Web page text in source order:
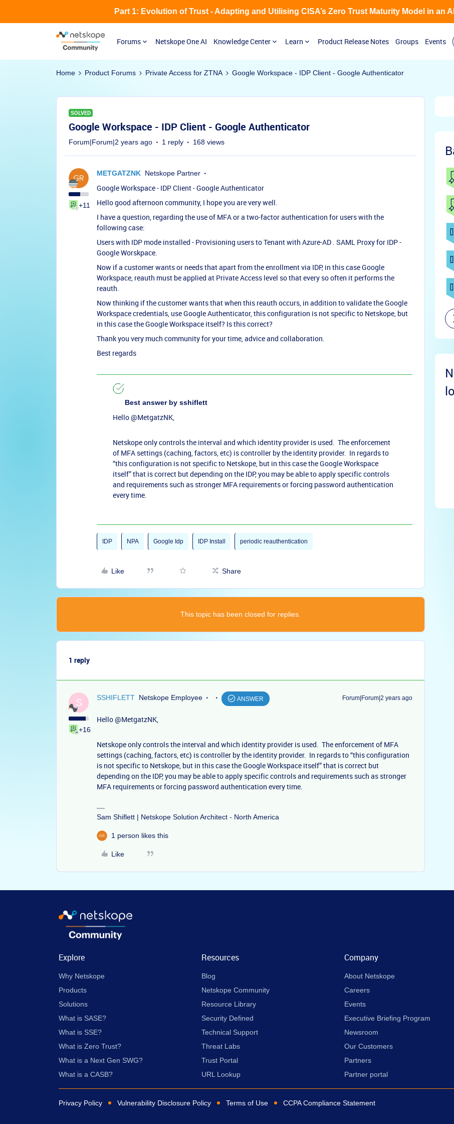
Forums Netskope One AI Knowledge Center Learn Product Release Notes Groups Events
Part 1: Evolution of Trust - Adapting and Utilising CISA’s Zero Trust Maturity Model in an
Home Product Forums Private Access for ZTNA Google Workspace - IDP Client - Google Authenticator
SOLVED
Google Workspace - IDP Client - Google Authenticator
Forum|Forum|2 years ago 1 reply 168 views
+11
METGATZNK Netskope Partner
Google Workspace - IDP Client - Google Authenticator
Hello good afternoon community, I hope you are very well.
I have a question, regarding the use of MFA or a two-factor authentication for users with the
following case:
Users with IDP mode installed - Provisioning users to Tenant with Azure-AD . SAML Proxy for IDP -
Google Worskpace.
Now if a customer wants or needs that apart from the enrollment via IDP, in this case Google
Workspace, reauth must be applied at Private Access level so that every so often it performs the
reauth.
Now thinking if the customer wants that when this reauth occurs, in addition to validate the Google
Workspace credentials, use Google Authenticator, this configuration is not specific to Netskope, but
in this case the Google Workspace itself? Is this correct?
Thank you very much community for your time, advice and collaboration.
Best regards
Best answer by sshiflett
Hello@MetgatzNK,
Netskope only controls the interval and which identity provider is used. The enforcement
of MFA settings (caching, factors, etc) is controller by the identity provider. In regards to
“this configuration is not specific to Netskope, but in this case the Google Workspace
itself” that is correct but depending on the IDP, you may be able to apply specific controls
and requirements such as stronger MFA requirements or forcing password authentication
every time.
IDP NPA Google Idp IDP Install periodic reauthentication
Like Share
This topic has been closed for replies.
1 reply
S
+16
SSHIFLETT Netskope Employee ANSWER Forum|Forum|2 years ago
Hello@MetgatzNK,
Netskope only controls the interval and which identity provider is used. The enforcement of MFA
settings (caching, factors, etc) is controller by the identity provider. In regards to “this configuration
is not specific to Netskope, but in this case the Google Workspace itself” that is correct but
depending on the IDP, you may be able to apply specific controls and requirements such as stronger
MFA requirements or forcing password authentication every time.
Sam Shiflett | Netskope Solution Architect - North America
1 person likes this
Like
Explore
Why Netskope
Products
Solutions
What is SASE?
What is SSE?
What is Zero Trust?
What is a Next Gen SWG?
What is a CASB?
Resources
Blog
Netskope Community
Resource Library
Security Defined
Technical Support
Threat Labs
Trust Portal
URL Lookup
Company
About Netskope
Careers
Events
Executive Briefing Program
Newsroom
Our Customers
Partners
Partner portal
Privacy Policy Vulnerability Disclosure Policy Terms of Use CCPA Compliance Statement